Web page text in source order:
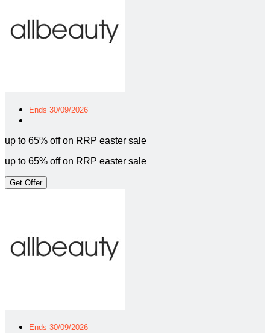
Ends 30/09/2026
up to 65% off on RRP easter sale
up to 65% off on RRP easter sale
Get Offer
Ends 30/09/2026